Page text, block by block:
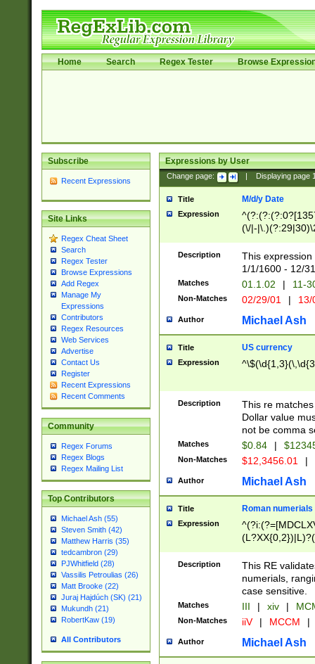
Home Search Regex Tester Browse
Subscribe
Recent Expressions
Site Links
Regex Cheat Sheet
Search
Regex Tester
Browse Expressions
Add Regex
Manage My
Expressions
Contributors
Regex Resources
Web Services
Advertise
Contact Us
Register
Recent Expressions
Recent Comments
Community
Regex Forums
Regex Blogs
Regex Mailing List
Top Contributors
Michael Ash (55)
Steven Smith (42)
Matthew Harris (35)
tedcambron (29)
PJWhitfield (28)
Vassilis Petroulias (26)
Matt Brooke (22)
Juraj Hajdúch (SK) (21)
Mukundh (21)
RobertKaw (19)
All Contributors
Expressions by User
Change page: Displaying page
Title M/d/y Date
Expression
(\/|-
(?:1[0-2]))(\/|-
\d{2})$
Description
This
1/1/1600 - 12/
Matches 01.1.02 | 11-
Non-Matches 02/29/01 |
Author Michael Ash
Title US currency
Expression
Description
This re
Dollar value
not be comma
Matches $0.84 |
Non-Matches $12,3456.01 |
Author Michael Ash
Title Roman numerials
Expression
Description
This RE
numerials,
case sensitive.
Matches III | xiv |
Non-Matches iiV | MCCM |
Author Michael Ash